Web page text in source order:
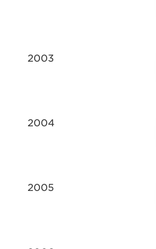
2003
2004
2005